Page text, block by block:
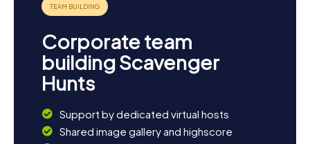
Corporate team
building Scavenger
Hunts
Support by dedicated virtual hosts
Shared image gallery and highscore